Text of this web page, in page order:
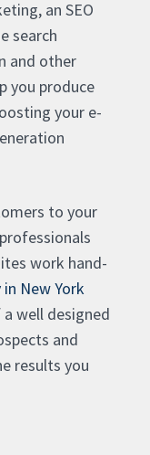
an SEO
search
and other
you produce
your e-
to your
professionals
work hand-
New York
well designed
and
results you